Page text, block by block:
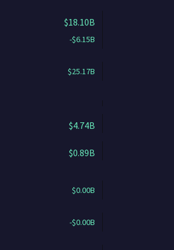
$18.10B
-$6.15B
$25.17B
$4.74B
$0.89B
$0.00B
-$0.00B